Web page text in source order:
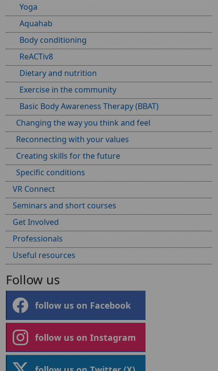
Yoga
Aquahab
Body conditioning
ReACTiv8
Dietary and nutrition
Exercise in the community
Basic Body Awareness Therapy (BBAT)
Changing the way you think and feel
Reconnecting with your values
Creating skills for the future
Specific conditions
VR Connect
Seminars and short courses
Get Involved
Professionals
Useful resources
Follow us
follow us on Facebook
follow us on Instagram